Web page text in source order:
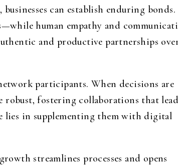
can establish enduring bonds.
human empathy and
and productive partnerships
participants. When decisions are
robust, fostering collaborations that
lies in supplementing them with digital
streamlines processes and opens